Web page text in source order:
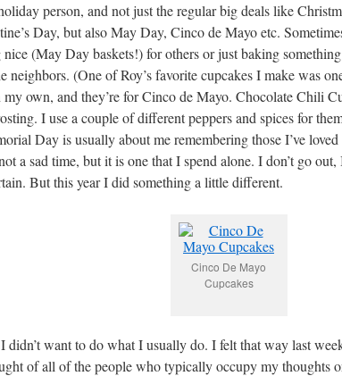
person, and not just the regular big deals like
Day, but also May Day, Cinco de Mayo etc.
(May Day baskets!) for others or just baking something
neighbors. (One of Roy’s favorite cupcakes I make was
my own, and they’re for Cinco de Mayo. Chocolate Chili
I use a couple of different peppers and spices for
Day is usually about me remembering those I’ve
a sad time, but it is one that I spend alone. I don’t go
But this year I did something a little different.
Cinco De Mayo
Cupcakes
didn’t want to do what I usually do. I felt that way last
of all of the people who typically occupy my thoughts